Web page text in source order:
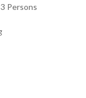
Persons